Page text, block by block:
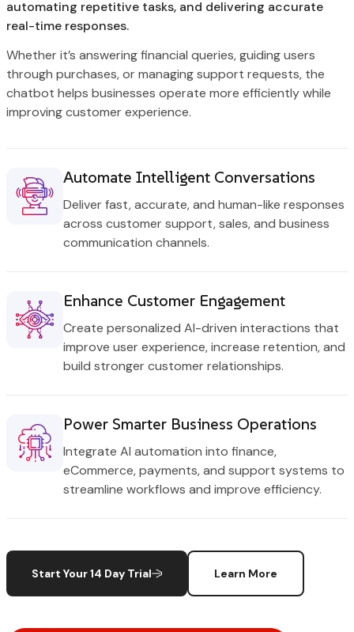
automating repetitive tasks, and delivering accurate
real-time responses.
Whether it’s answering financial queries, guiding users
through purchases, or managing support requests, the
chatbot helps businesses operate more efficiently while
improving customer experience.
Automate Intelligent Conversations
Deliver fast, accurate, and human-like responses
across customer support, sales, and business
communication channels.
Enhance Customer Engagement
Create personalized AI-driven interactions that
improve user experience, increase retention, and
build stronger customer relationships.
Power Smarter Business Operations
Integrate AI automation into finance,
eCommerce, payments, and support systems to
streamline workflows and improve efficiency.
Start Your 14 Day Trial Learn More